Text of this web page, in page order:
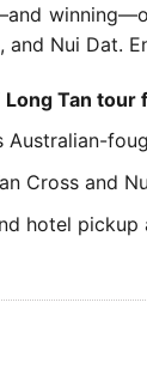
and Nui Dat.
Long Tan tour
Australian-
Cross and
hotel